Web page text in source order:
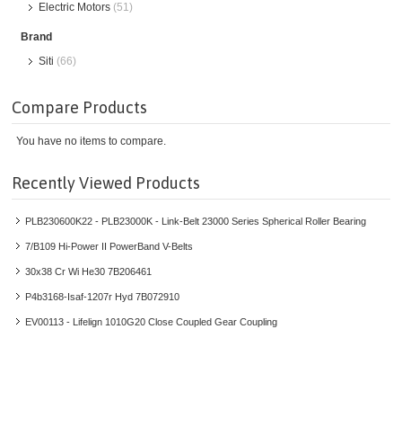
Electric Motors (51)
Brand
Siti (66)
Compare Products
You have no items to compare.
Recently Viewed Products
PLB230600K22 - PLB23000K - Link-Belt 23000 Series Spherical Roller Bearing
7/B109 Hi-Power II PowerBand V-Belts
30x38 Cr Wi He30 7B206461
P4b3168-Isaf-1207r Hyd 7B072910
EV00113 - Lifelign 1010G20 Close Coupled Gear Coupling